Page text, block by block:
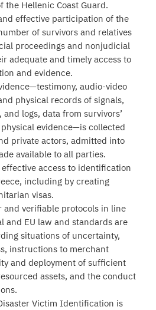
the Hellenic Coast Guard.
effective participation of the
of survivors and relatives
proceedings and nonjudicial
adequate and timely access to
and evidence.
audio-video
physical records of signals,
logs, data from survivors’
evidence—is collected
private actors, admitted into
available to all parties.
effective access to identification
including by creating
visas.
and verifiable protocols in line
and EU law and standards are
situations of uncertainty,
instructions to merchant
and deployment of sufficient
assets, and the conduct
Victim Identification is